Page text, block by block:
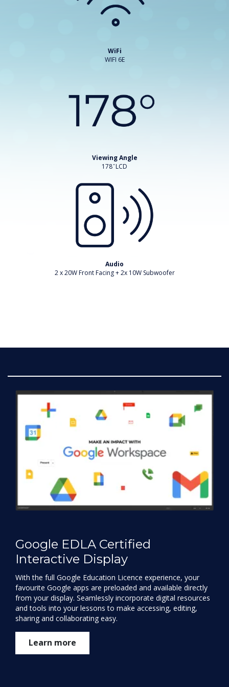
WiFi
WIFI 6E
Viewing Angle
178 ̊ LCD
Audio
2 x 20W Front Facing + 2x 10W Subwoofer
Google EDLA Certified
Interactive Display
With the full Google Education Licence experience, your
favourite Google apps are preloaded and available directly
from your display. Seamlessly incorporate digital resources
and tools into your lessons to make accessing, editing,
sharing and collaborating easy.
Learn more